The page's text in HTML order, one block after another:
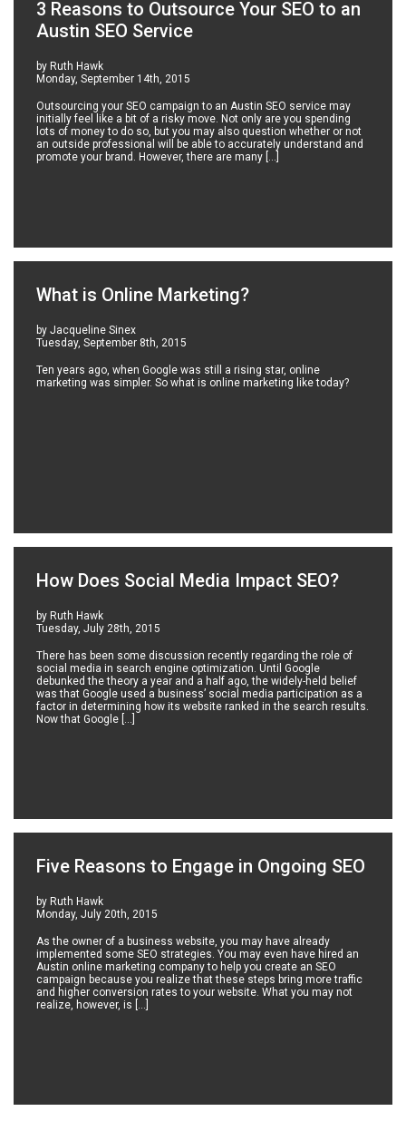
3 Reasons to Outsource Your SEO to an
Austin SEO Service
by Ruth Hawk
Monday, September 14th, 2015
Outsourcing your SEO campaign to an Austin SEO service may
initially feel like a bit of a risky move. Not only are you spending
lots of money to do so, but you may also question whether or not
an outside professional will be able to accurately understand and
promote your brand. However, there are many […]
What is Online Marketing?
by Jacqueline Sinex
Tuesday, September 8th, 2015
Ten years ago, when Google was still a rising star, online
marketing was simpler. So what is online marketing like today?
How Does Social Media Impact SEO?
by Ruth Hawk
Tuesday, July 28th, 2015
There has been some discussion recently regarding the role of
social media in search engine optimization. Until Google
debunked the theory a year and a half ago, the widely-held belief
was that Google used a business’ social media participation as a
factor in determining how its website ranked in the search results.
Now that Google […]
Five Reasons to Engage in Ongoing SEO
by Ruth Hawk
Monday, July 20th, 2015
As the owner of a business website, you may have already
implemented some SEO strategies. You may even have hired an
Austin online marketing company to help you create an SEO
campaign because you realize that these steps bring more traffic
and higher conversion rates to your website. What you may not
realize, however, is […]